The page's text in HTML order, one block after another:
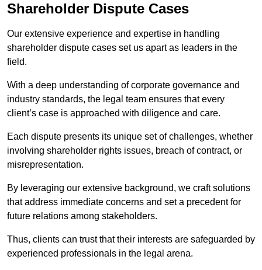
Shareholder Dispute Cases
Our extensive experience and expertise in handling
shareholder dispute cases set us apart as leaders in the
field.
With a deep understanding of corporate governance and
industry standards, the legal team ensures that every
client’s case is approached with diligence and care.
Each dispute presents its unique set of challenges, whether
involving shareholder rights issues, breach of contract, or
misrepresentation.
By leveraging our extensive background, we craft solutions
that address immediate concerns and set a precedent for
future relations among stakeholders.
Thus, clients can trust that their interests are safeguarded by
experienced professionals in the legal arena.